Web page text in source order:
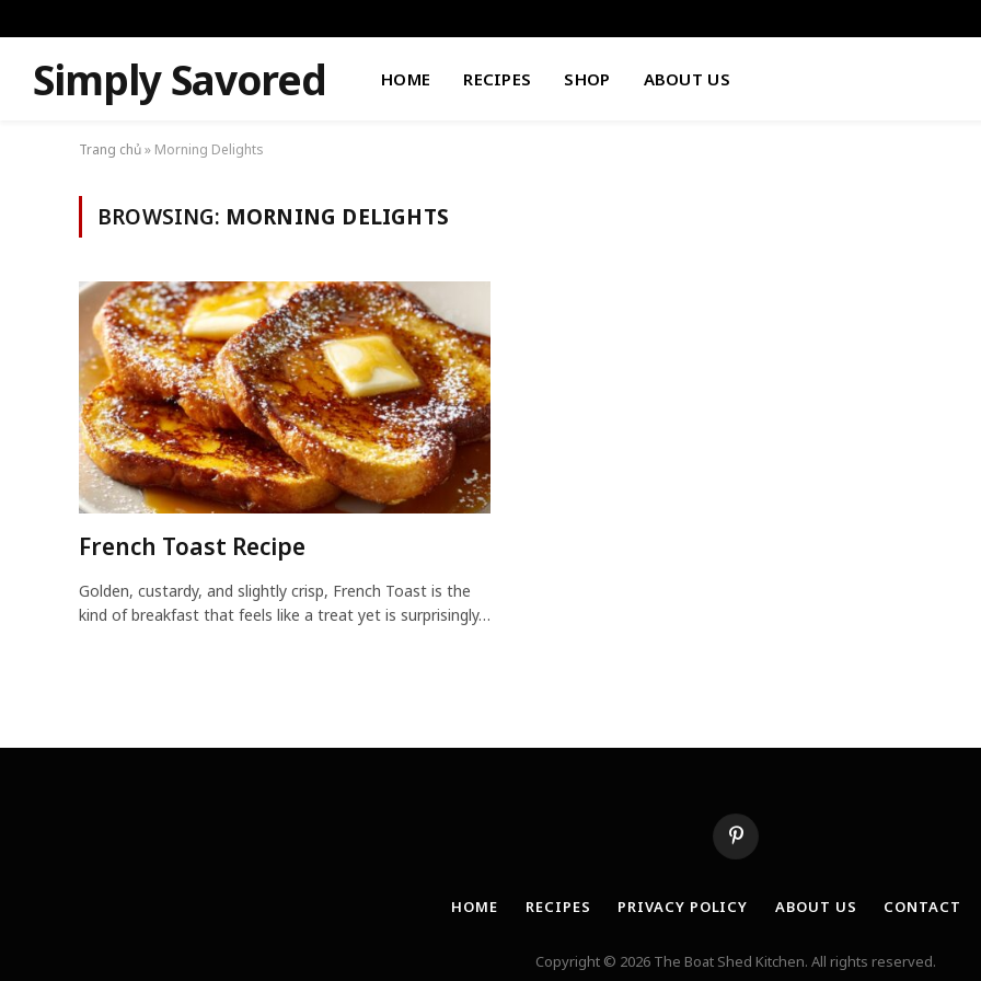
Simply Savored HOME RECIPES SHOP ABOUT US
Trang chủ» Morning Delights
BROWSING: MORNING DELIGHTS
French Toast Recipe
Golden, custardy, and slightly crisp, French Toast is the
kind of breakfast that feels like a treat yet is surprisingly…
Pinterest
HOME RECIPES PRIVACY POLICY ABOUT US CONTACT
Copyright © 2026 The Boat Shed Kitchen. All rights reserved.